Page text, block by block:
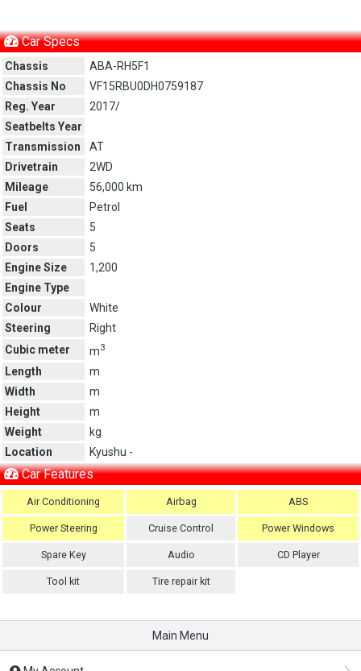
Car Specs
Chassis
ABA-RH5F1
Chassis No
VF15RBU0DH0759187
Reg. Year
2017/
Seatbelts Year
Transmission
AT
Drivetrain
2WD
Mileage
56,000 km
Fuel
Petrol
Seats
5
Doors
5
Engine Size
1,200
Engine Type
Colour
White
Steering
Right
Cubic meter
m3
Length
m
Width
m
Height
m
Weight
kg
Location
Kyushu -
Car Features
Air Conditioning Airbag ABS
Power Steering Cruise Control Power Windows
Spare Key Audio CD Player
Tool kit Tire repair kit
Main Menu